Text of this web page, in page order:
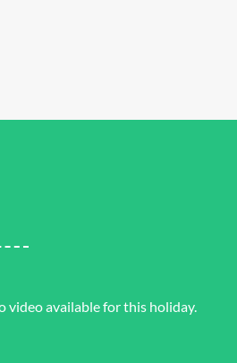
video available for this holiday.